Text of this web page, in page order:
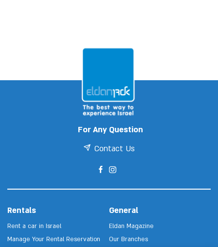
For Any Question
Contact Us
Rentals
Rent a car in Israel
Manage Your Rental Reservation
General
Eldan Magazine
Our Branches